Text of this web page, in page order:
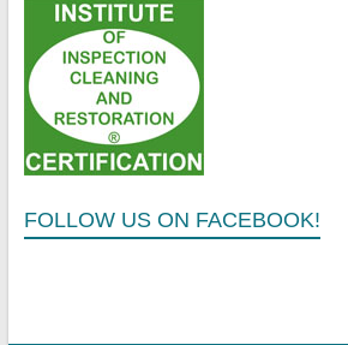
FOLLOW US ON FACEBOOK!